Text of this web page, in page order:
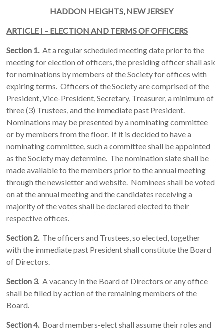
HADDON HEIGHTS, NEW JERSEY
ARTICLE I – ELECTION AND TERMS OF OFFICERS
Section 1.At a regular scheduled meeting date prior to the
meeting for election of officers, the presiding officer shall ask
for nominations by members of the Society for offices with
expiring terms. Officers of the Society are comprised of the
President, Vice-President, Secretary, Treasurer, a minimum of
three (3) Trustees, and the immediate past President.
Nominations may be presented by a nominating committee
or by members from the floor. If it is decided to have a
nominating committee, such a committee shall be appointed
as the Society may determine. The nomination slate shall be
made available to the members prior to the annual meeting
through the newsletter and website. Nominees shall be voted
on at the annual meeting and the candidates receiving a
majority of the votes shall be declared elected to their
respective offices.
Section 2.The officers and Trustees, so elected, together
with the immediate past President shall constitute the Board
of Directors.
Section 3. A vacancy in the Board of Directors or any office
shall be filled by action of the remaining members of the
Board.
Section 4.Board members-elect shall assume their roles and